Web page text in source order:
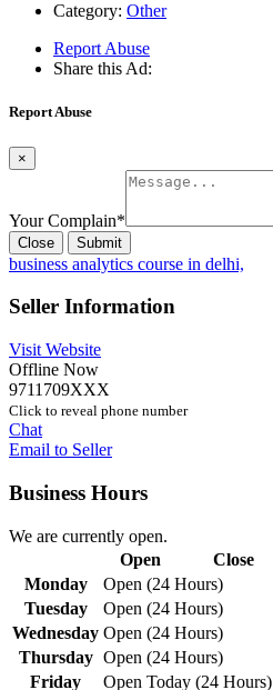
Category: Other
Report Abuse
Share this Ad:
Report Abuse
×
Your Complain*
Close Submit
business analytics course in delhi,
Seller Information
Visit Website
Offline Now
9711709XXX
Click to reveal phone number
Chat
Email to Seller
Business Hours
We are currently open.
Open
Close
Monday
Open (24 Hours)
Tuesday
Open (24 Hours)
Wednesday Open (24 Hours)
Thursday Open (24 Hours)
Friday
Open Today (24 Hours)